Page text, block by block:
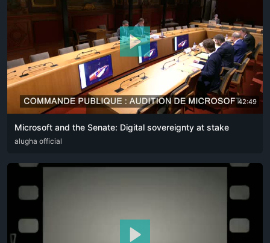
42:49
Microsoft and the Senate: Digital sovereignty at stake
DEU ENG FRA
alugha official